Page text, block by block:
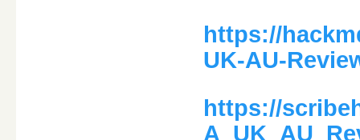
https://
UK-AU-
https://